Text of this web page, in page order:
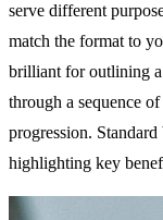
serve different
match the format to
brilliant for outlining a
through a sequence
progression.
highlighting key